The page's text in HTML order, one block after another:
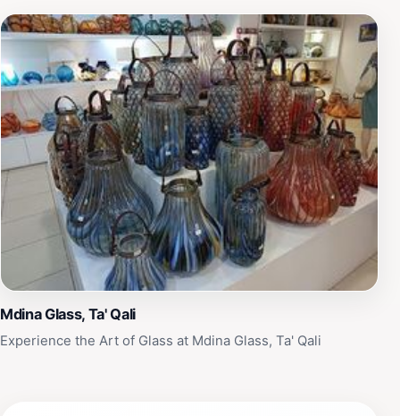
Mdina Glass, Ta' Qali
Experience the Art of Glass at Mdina Glass, Ta' Qali